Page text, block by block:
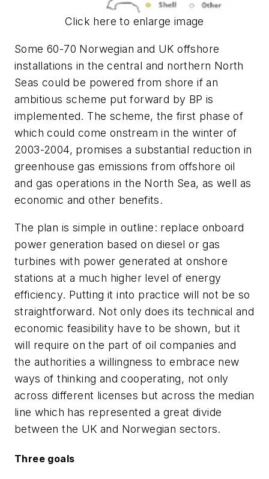
Click here to enlarge image
Some 60-70 Norwegian and UK offshore
installations in the central and northern North
Seas could be powered from shore if an
ambitious scheme put forward by BP is
implemented. The scheme, the first phase of
which could come onstream in the winter of
2003-2004, promises a substantial reduction in
greenhouse gas emissions from offshore oil
and gas operations in the North Sea, as well as
economic and other benefits.
The plan is simple in outline: replace onboard
power generation based on diesel or gas
turbines with power generated at onshore
stations at a much higher level of energy
efficiency. Putting it into practice will not be so
straightforward. Not only does its technical and
economic feasibility have to be shown, but it
will require on the part of oil companies and
the authorities a willingness to embrace new
ways of thinking and cooperating, not only
across different licenses but across the median
line which has represented a great divide
between the UK and Norwegian sectors.
Three goals